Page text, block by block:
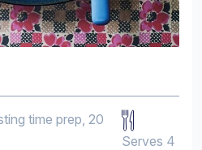
time prep, 20
Serves 4